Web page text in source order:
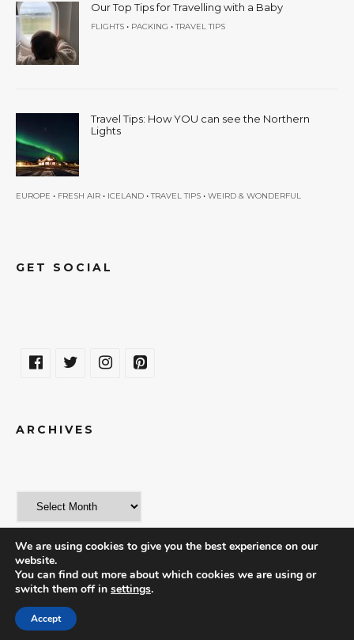
Our Top Tips for Travelling with a Baby
FLIGHTS • PACKING •TRAVEL TIPS
Travel Tips: How YOU can see the Northern
Lights
EUROPE • FRESH AIR • ICELAND •TRAVEL TIPS • WEIRD & WONDERFUL
GET SOCIAL
ARCHIVES
We are using cookies to give you the best experience on our
website.
You can find out more about which cookies we are using or
switch them off in settings.
Accept